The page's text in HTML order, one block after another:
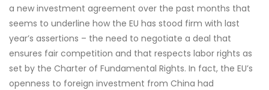
a new investment agreement over the past months that
seems to underline how the EU has stood firm with last
year’s assertions – the need to negotiate a deal that
ensures fair competition and that respects labor rights as
set by the Charter of Fundamental Rights. In fact, the EU’s
openness to foreign investment from China had